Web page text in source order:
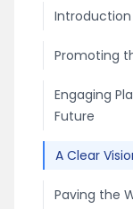
Introduction
Promoting
Engaging
Future
A Clear
Paving the